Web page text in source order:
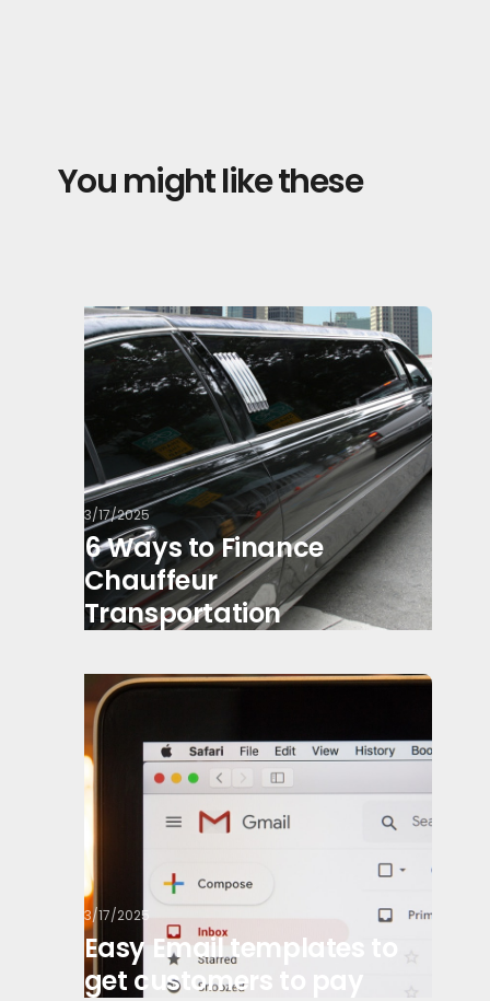
You might like these
3/17/2025
6 Ways to Finance
Chauffeur
Transportation
3/17/2025
Easy Email templates to
get customers to pay